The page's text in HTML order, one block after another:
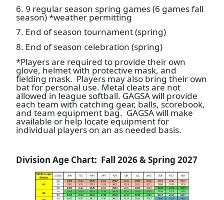
6. 9 regular season spring games (6 games fall
season) *weather permitting
7. End of season tournament (spring)
8. End of season celebration (spring)
*Players are required to provide their own
glove, helmet with protective mask, and
fielding mask. Players may also bring their own
bat for personal use. Metal cleats are not
allowed in league softball. GAGSA will provide
each team with catching gear, balls, scorebook,
and team equipment bag. GAGSA will make
available or help locate equipment for
individual players on an as needed basis.
Division Age Chart: Fall 2026 & Spring 2027